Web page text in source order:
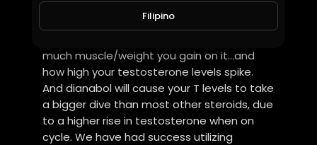
because the steroid ramps up your
testosterone levels. Dbol is also one of the
much muscle/weight you gain on it…and
how high your testosterone levels spike.
And dianabol will cause your T levels to take
a bigger dive than most other steroids, due
to a higher rise in testosterone when on
cycle. We have had success utilizing
Filipino